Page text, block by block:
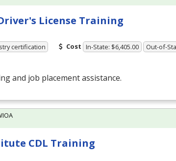
License Training
certification Cost In-State: $6,405.00 Out-of-
and job placement assistance.
CDL Training